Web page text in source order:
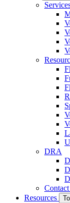
DRA
Resources